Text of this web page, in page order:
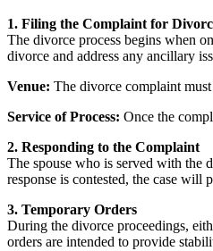
1. Filing the Complaint for
The divorce process begins when
divorce and address any ancillary
Venue: The divorce complaint
Service of Process: Once the
2. Responding to the Complaint
The spouse who is served with the
response is contested, the case will
3. Temporary Orders
During the divorce proceedings,
orders are intended to provide